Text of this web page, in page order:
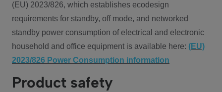
(EU) 2023/826, which establishes ecodesign
requirements for standby, off mode, and networked
standby power consumption of electrical and electronic
household and office equipment is available here: (EU)
2023/826 Power Consumption information
Product safety